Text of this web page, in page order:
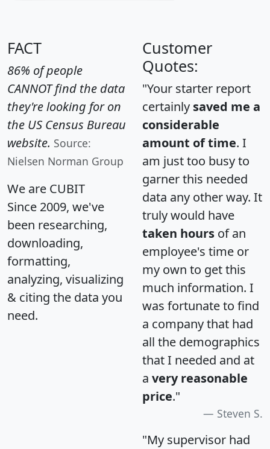
FACT
86% of people
CANNOT find the data
they're looking for on
the US Census Bureau
website. Source:
Nielsen Norman Group
We are CUBIT
Since 2009, we've
been researching,
downloading,
formatting,
analyzing, visualizing
& citing the data you
need.
Customer
Quotes:
"Your starter report
certainly saved me a
considerable
amount of time. I
am just too busy to
garner this needed
data any other way. It
truly would have
taken hours of an
employee's time or
my own to get this
much information. I
was fortunate to find
a company that had
all the demographics
that I needed and at
a very reasonable
price."
Steven S.
"My supervisor had